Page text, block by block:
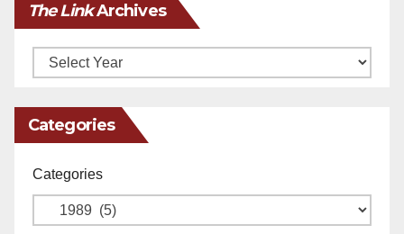
The LinkArchives
Archives
Categories
Categories